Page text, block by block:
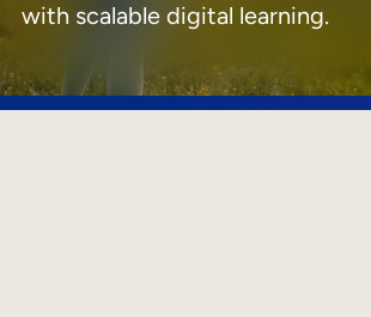
with scalable digital learning.